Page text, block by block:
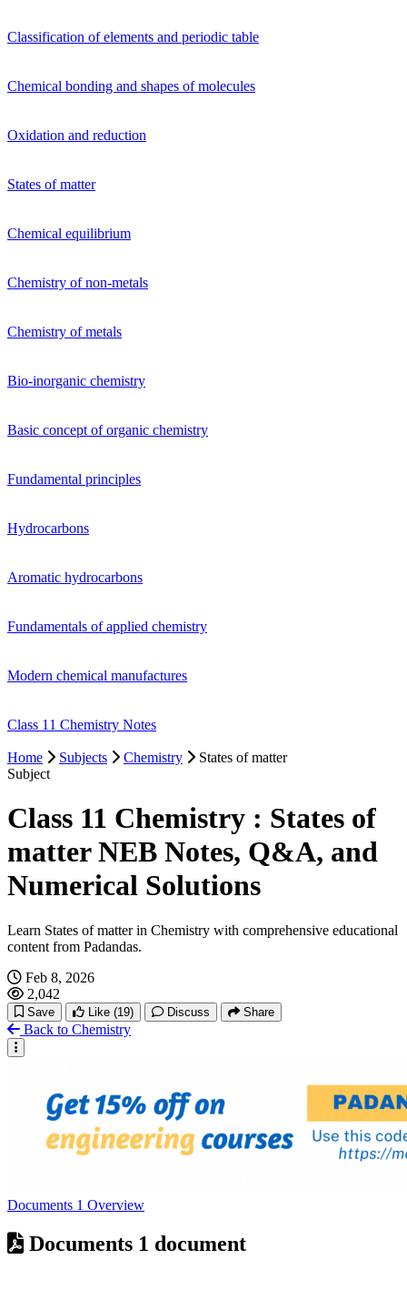
Classification of elements and periodic table
Chemical bonding and shapes of molecules
Oxidation and reduction
States of matter
Chemical equilibrium
Chemistry of non-metals
Chemistry of metals
Bio-inorganic chemistry
Basic concept of organic chemistry
Fundamental principles
Hydrocarbons
Aromatic hydrocarbons
Fundamentals of applied chemistry
Modern chemical manufactures
Class 11 Chemistry Notes
Home Subjects Chemistry
States of matter
Subject
Class 11 Chemistry : States of
matter NEB Notes, Q&A, and
Numerical Solutions
Learn States of matter in Chemistry with comprehensive educational
content from Padandas.
Feb 8, 2026
2,042
Save Like (19) Discuss Share
Back to Chemistry
Documents 1 Overview
Documents 1 document